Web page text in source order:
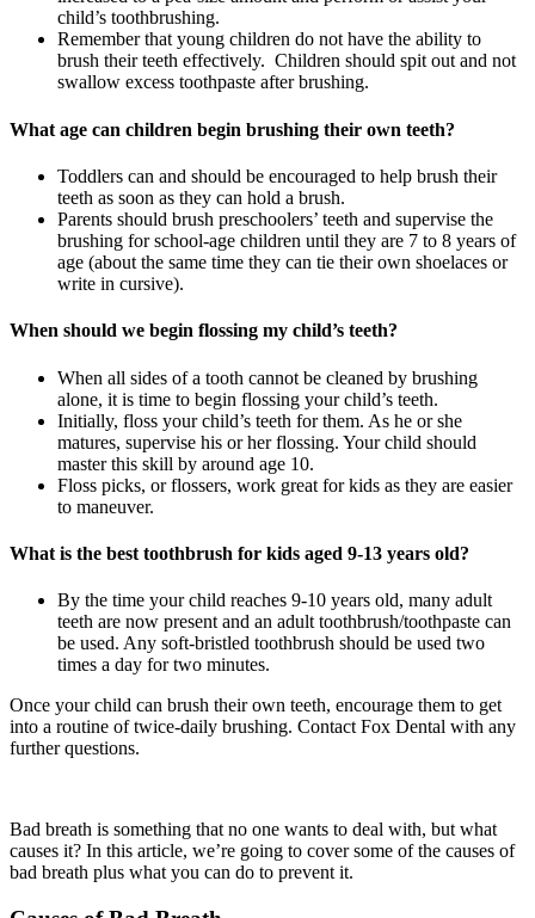
child’s toothbrushing.
Remember that young children do not have the ability to
brush their teeth effectively. Children should spit out and not
swallow excess toothpaste after brushing.
What age can children begin brushing their own teeth?
Toddlers can and should be encouraged to help brush their
teeth as soon as they can hold a brush.
Parents should brush preschoolers’ teeth and supervise the
brushing for school-age children until they are 7 to 8 years of
age (about the same time they can tie their own shoelaces or
write in cursive).
When should we begin flossing my child’s teeth?
When all sides of a tooth cannot be cleaned by brushing
alone, it is time to begin flossing your child’s teeth.
Initially, floss your child’s teeth for them. As he or she
matures, supervise his or her flossing. Your child should
master this skill by around age 10.
Floss picks, or flossers, work great for kids as they are easier
to maneuver.
What is the best toothbrush for kids aged 9-13 years old?
By the time your child reaches 9-10 years old, many adult
teeth are now present and an adult toothbrush/toothpaste can
be used. Any soft-bristled toothbrush should be used two
times a day for two minutes.
Once your child can brush their own teeth, encourage them to get
into a routine of twice-daily brushing. Contact Fox Dental with any
further questions.
Bad breath is something that no one wants to deal with, but what
causes it? In this article, we’re going to cover some of the causes of
bad breath plus what you can do to prevent it.